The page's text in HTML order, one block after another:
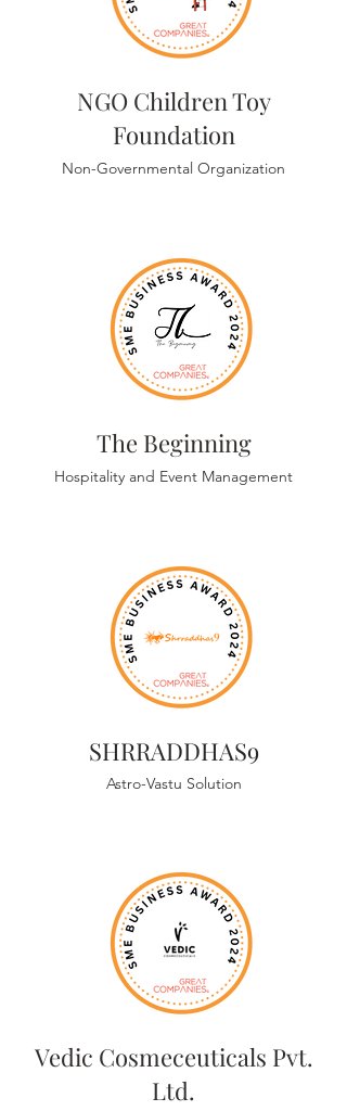
NGO Children Toy
Foundation
Non-Governmental Organization
The Beginning
Hospitality and Event Management
SHRRADDHAS9
Astro-Vastu Solution
Vedic Cosmeceuticals Pvt.
Ltd.